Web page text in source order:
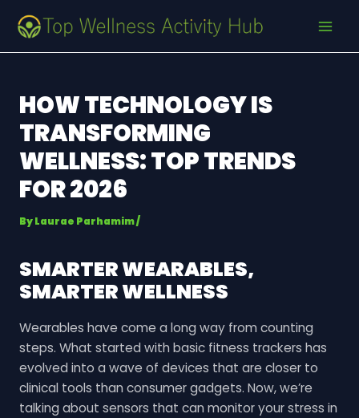
content
HOW TECHNOLOGY IS
TRANSFORMING
WELLNESS: TOP TRENDS
FOR 2026
ByLaurae Parhamim/
SMARTER WEARABLES,
SMARTER WELLNESS
Wearables have come a long way from counting
steps. What started with basic fitness trackers has
evolved into a wave of devices that are closer to
clinical tools than consumer gadgets. Now, we’re
talking about sensors that can monitor your stress in
navigation